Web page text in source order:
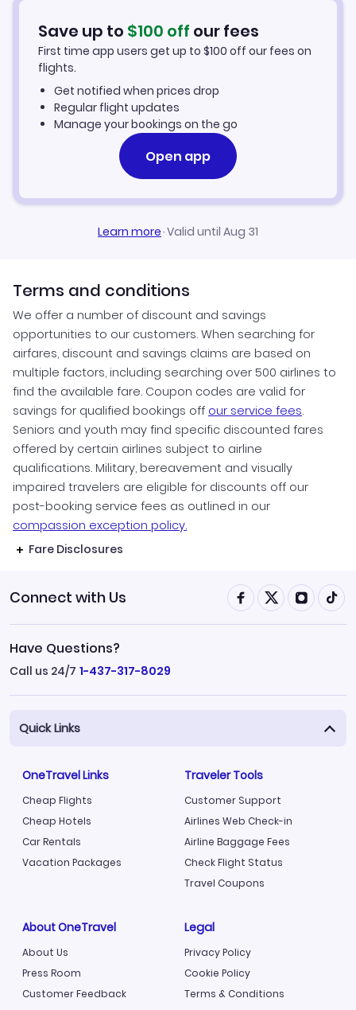
Flights to Mobile Downtown Airport
Save up to $100 off our fees
First time app users get up to $100 off our fees on
flights.
Get notified when prices drop
Regular flight updates
Manage your bookings on the go
Open app
Learn more·Valid until Aug 31
Terms and conditions
We offer a number of discount and savings
opportunities to our customers. When searching for
airfares, discount and savings claims are based on
multiple factors, including searching over 500 airlines to
find the available fare. Coupon codes are valid for
savings for qualified bookings off our service fees.
Seniors and youth may find specific discounted fares
offered by certain airlines subject to airline
qualifications. Military, bereavement and visually
impaired travelers are eligible for discounts off our
post-booking service fees as outlined in our
compassion exception policy.
Fare Disclosures
Connect with Us
Have Questions?
Call us 24/7 1-437-317-8029
Quick Links
OneTravel Links
Cheap Flights
Cheap Hotels
Car Rentals
Vacation Packages
Traveler Tools
Customer Support
Airlines Web Check-in
Airline Baggage Fees
Check Flight Status
Travel Coupons
About OneTravel
About Us
Press Room
Customer Feedback
Legal
Privacy Policy
Cookie Policy
Terms & Conditions